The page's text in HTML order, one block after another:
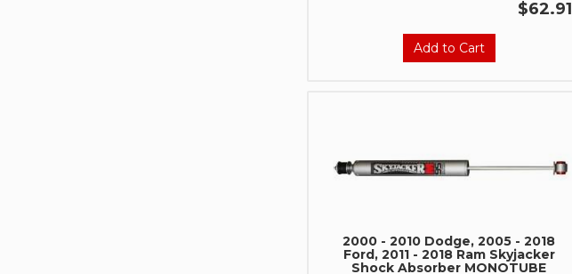
$62.91
Add to Cart
2000 - 2010 Dodge, 2005 - 2018
Ford, 2011 - 2018 Ram Skyjacker
Shock Absorber MONOTUBE